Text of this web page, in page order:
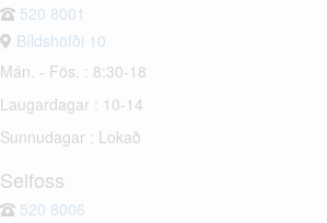
520 8001
Bíldshöfði 10
Mán. - Fös. : 8:30-18
Laugardagar : 10-14
Sunnudagar : Lokað
Selfoss
520 8006